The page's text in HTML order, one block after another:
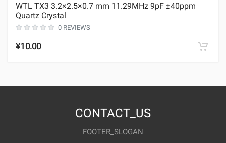
WTL TX3 3.2×2.5×0.7 mm 11.29MHz 9pF ±40ppm
Quartz Crystal
0 REVIEWS
¥10.00
CONTACT_US
FOOTER_SLOGAN